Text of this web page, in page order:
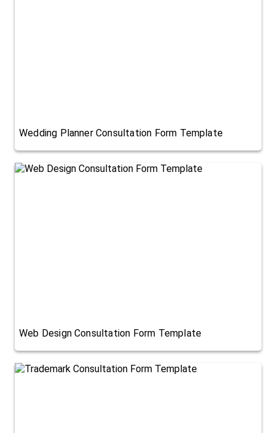
Wedding Planner Consultation Form Template
Web Design Consultation Form Template